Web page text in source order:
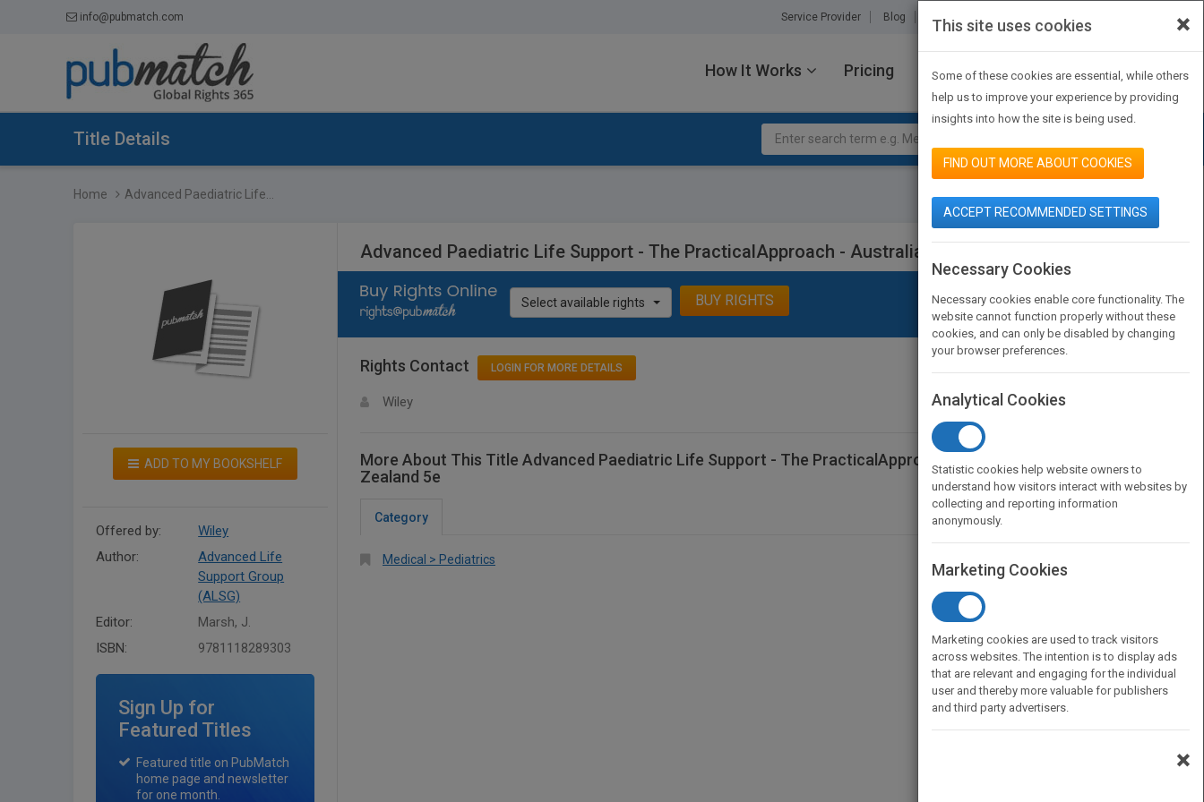
info@pubmatch.com Service Provider Blog About Us Contact Us
How It Works Pricing JOIN PUBMATCH SIGN IN
Title Details
Home Advanced Paediatric Life...
ADD TO MY BOOKSHELF
Offered by:
Wiley
Author:
Advanced Life
Support Group
(ALSG)
Editor:
Marsh, J.
ISBN:
9781118289303
Sign Up for
Featured Titles
Featured title on PubMatch
home page and newsletter
for one month.
Advanced Paediatric Life Support - The PracticalApproach - Australian and New Zealand 5e
Select available rights BUY RIGHTS
Rights Contact LOGIN FOR MORE DETAILS
Wiley
More About This Title Advanced Paediatric Life Support - The PracticalApproach - Australian and New
Zealand 5e
Category
Medical > Pediatrics
×
This site uses cookies
Some of these cookies are essential, while others
help us to improve your experience by providing
insights into how the site is being used.
FIND OUT MORE ABOUT COOKIES
ACCEPT RECOMMENDED SETTINGS
Necessary Cookies
Necessary cookies enable core functionality. The
website cannot function properly without these
cookies, and can only be disabled by changing
your browser preferences.
Analytical Cookies
Statistic cookies help website owners to
understand how visitors interact with websites by
collecting and reporting information
anonymously.
Marketing Cookies
Marketing cookies are used to track visitors
across websites. The intention is to display ads
that are relevant and engaging for the individual
user and thereby more valuable for publishers
and third party advertisers.
×